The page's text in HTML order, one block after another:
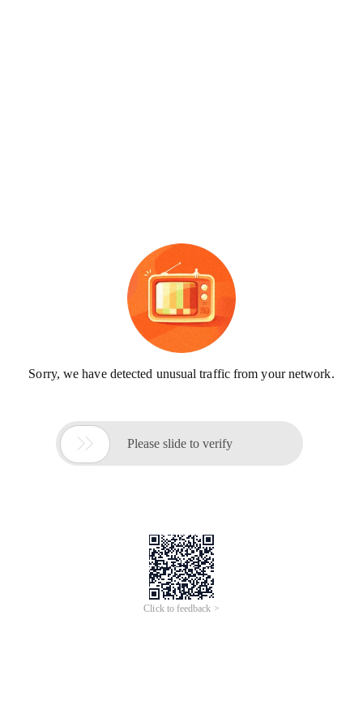
Sorry, we have detected unusual traffic from your network.
 Please slide to verify
Click to feedback >